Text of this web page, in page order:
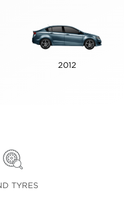
2012
TYRES